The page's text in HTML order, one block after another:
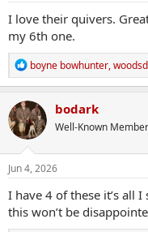
I love their quivers.
my 6th one.
R
e
a
c
t
i
o
n
s
boyne bowhunter,
bodark
Well-Known Member
Jun 4, 2026
I have 4 of these it’s all
this won’t be